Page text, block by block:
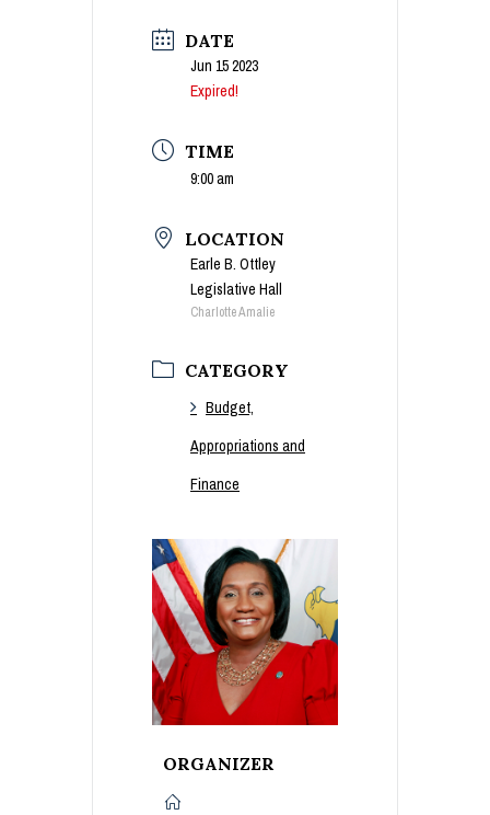
DATE
Jun 15 2023
Expired!
TIME
9:00 am
LOCATION
Earle B. Ottley
Legislative Hall
Charlotte Amalie
CATEGORY
Budget,
Appropriations and
Finance
ORGANIZER